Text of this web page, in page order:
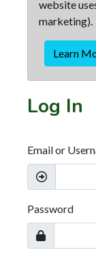
website
marketing).
Learn
Log In
Email or
Password